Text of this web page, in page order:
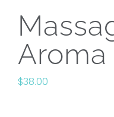
Aroma
$38.00